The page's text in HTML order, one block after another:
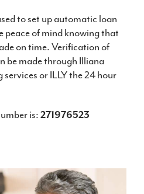
to set up automatic loan
peace of mind knowing that
on time. Verification of
be made through Illiana
services or ILLY the 24 hour
is:271976523